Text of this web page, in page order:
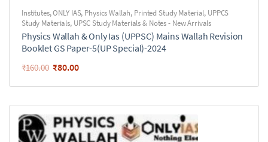
Institutes,ONLY IAS, Physics Wallah, Printed Study Material, UPPCS
Study Materials, UPSC Study Materials & Notes - New Arrivals
Physics Wallah & Only Ias (UPPSC) Mains Wallah Revision
Booklet GS Paper-5(UP Special)-2024
₹160.00 ₹80.00